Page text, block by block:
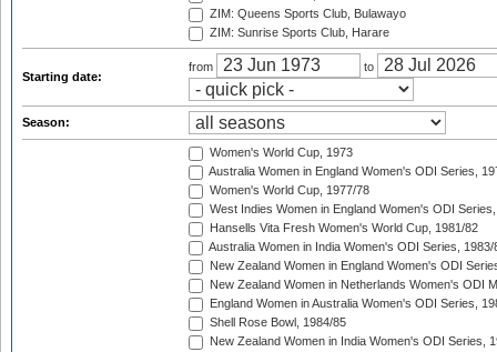
ZIM: Queens Sports Club, Bulawayo
ZIM: Sunrise Sports Club, Harare
Starting date:
from to
Season:
Women's World Cup, 1973
Australia Women in England Women's ODI Series,
Women's World Cup, 1977/78
West Indies Women in England Women's ODI
Hansells Vita Fresh Women's World Cup, 1981/82
Australia Women in India Women's ODI Series, 1983/
New Zealand Women in England Women's ODI
New Zealand Women in Netherlands Women's ODI
England Women in Australia Women's ODI Series,
Shell Rose Bowl, 1984/85
New Zealand Women in India Women's ODI Series,